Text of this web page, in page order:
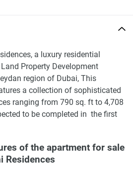
a luxury residential
Property Development
region of Dubai, This
a collection of sophisticated
ranging from 790 sq. ft to 4,708
to be completed in the first
of the apartment for sale
Residences